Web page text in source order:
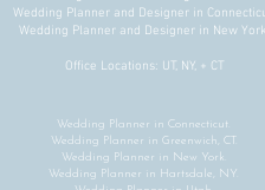
Conference Design That Builds
Connection, Not Just Beautiful
Wedding Planner and Designer in
Wedding Planner and Designer in New York
Office Locations: UT, NY, + CT
Wedding Planner in Connecticut.
Wedding Planner in Greenwich, CT.
Wedding Planner in New York.
Wedding Planner in Hartsdale, NY.